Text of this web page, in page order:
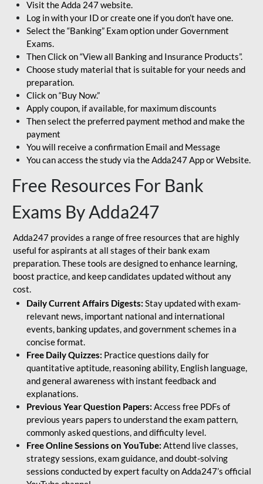
Visit the Adda 247 website.
Log in with your ID or create one if you don’t have one.
Select the “Banking” Exam option under Government
Exams.
Then Click on “View all Banking and Insurance Products”.
Choose study material that is suitable for your needs and
preparation.
Click on “Buy Now.”
Apply coupon, if available, for maximum discounts
Then select the preferred payment method and make the
payment
You will receive a confirmation Email and Message
You can access the study via the Adda247 App or Website.
Free Resources For Bank
Exams By Adda247
Adda247 provides a range of free resources that are highly
useful for aspirants at all stages of their bank exam
preparation. These tools are designed to enhance learning,
boost practice, and keep candidates updated without any
cost.
Daily Current Affairs Digests: Stay updated with exam-
relevant news, important national and international
events, banking updates, and government schemes in a
concise format.
Free Daily Quizzes: Practice questions daily for
quantitative aptitude, reasoning ability, English language,
and general awareness with instant feedback and
explanations.
Previous Year Question Papers: Access free PDFs of
previous years papers to understand the exam pattern,
commonly asked questions, and difficulty level.
Free Online Sessions on YouTube: Attend live classes,
strategy sessions, exam guidance, and doubt-solving
sessions conducted by expert faculty on Adda247’s official